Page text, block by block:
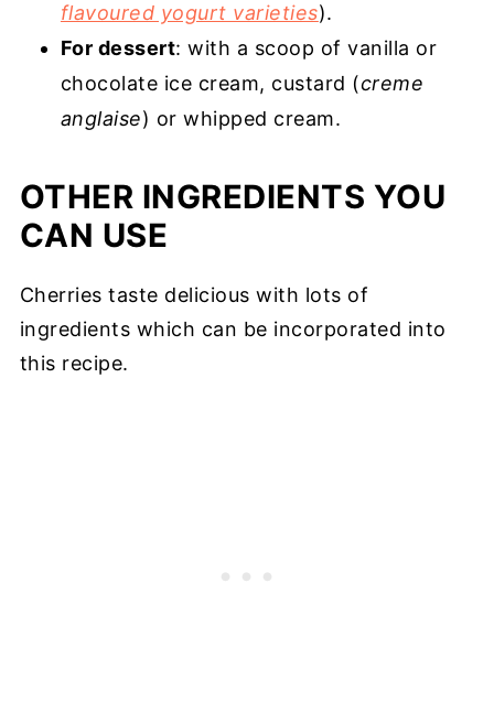
flavoured yogurt varieties).
For dessert: with a scoop of vanilla or
chocolate ice cream, custard (creme
anglaise) or whipped cream.
OTHER INGREDIENTS YOU
CAN USE
Cherries taste delicious with lots of
ingredients which can be incorporated into
this recipe.